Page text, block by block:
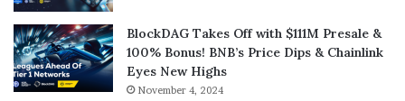
BlockDAG Takes Off with $111M Presale &
100% Bonus! BNB’s Price Dips & Chainlink
Eyes New Highs
November 4, 2024